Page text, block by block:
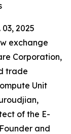
2025
exchange
Corporation,
trade
Unit
of the E-
and